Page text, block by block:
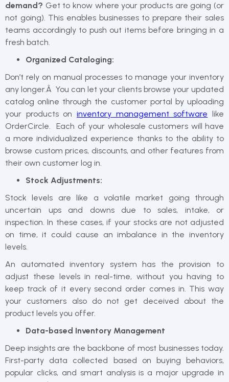
demand? Get to know where your products are going (or
not going). This enables businesses to prepare their sales
teams accordingly to push out items before bringing in a
fresh batch.
Organized Cataloging:
Don’t rely on manual processes to manage your inventory
any longer.Â You can let your clients browse your updated
catalog online through the customer portal by uploading
your products on inventory management software like
OrderCircle. Each of your wholesale customers will have
a more individualized experience thanks to the ability to
browse custom prices, discounts, and other features from
their own customer log in.
Stock Adjustments:
Stock levels are like a volatile market going through
uncertain ups and downs due to sales, intake, or
inspection. In these cases, if your stocks are not adjusted
on time, it could cause an imbalance in the inventory
levels.
An automated inventory system has the provision to
adjust these levels in real-time, without you having to
keep track of it every second order comes in. This way
your customers also do not get deceived about the
product levels you offer.
Data-based Inventory Management
Deep insights are the backbone of most businesses today.
First-party data collected based on buying behaviors,
popular clicks, and smart analysis is a major upgrade in